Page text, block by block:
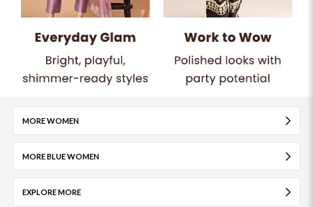
MORE WOMEN
MORE BLUE WOMEN
EXPLORE MORE